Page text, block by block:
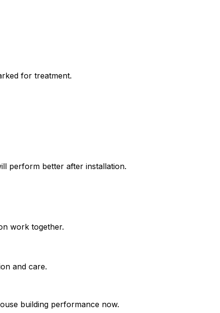
for treatment.
perform better after installation.
work together.
and care.
building performance now.